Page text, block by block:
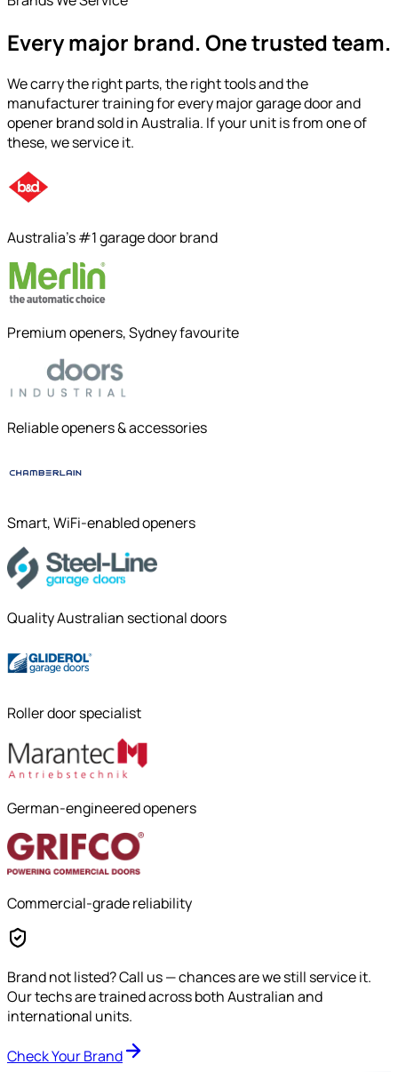
Every major brand.One trusted team.
We carry the right parts, the right tools and the
manufacturer training for every major garage door and
opener brand sold in Australia. If your unit is from one of
these, we service it.
Australia's #1 garage door brand
Premium openers, Sydney favourite
Reliable openers & accessories
Smart, WiFi-enabled openers
Quality Australian sectional doors
Roller door specialist
German-engineered openers
Commercial-grade reliability
Brand not listed?Call us — chances are we still service it.
Our techs are trained across both Australian and
international units.
Check Your Brand